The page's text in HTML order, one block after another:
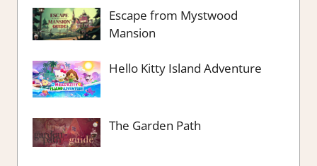
Escape from Mystwood
Mansion
Hello Kitty Island Adventure
The Garden Path